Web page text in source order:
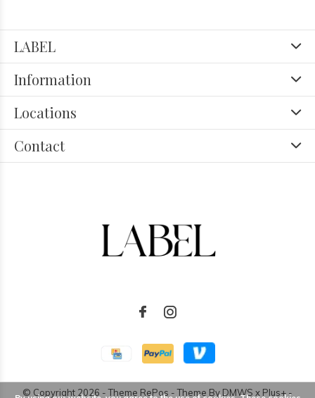
LABEL
Information
Locations
Contact
© Copyright 2026 - Theme RePos - Theme ByDMWS x Plus+ -